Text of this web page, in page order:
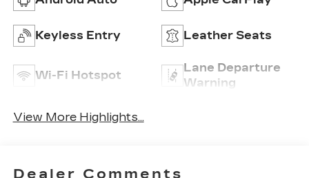
Keyless Entry Leather Seats
Wi-Fi Hotspot
Lane Departure
Warning
View More Highlights...
Dealer Comments